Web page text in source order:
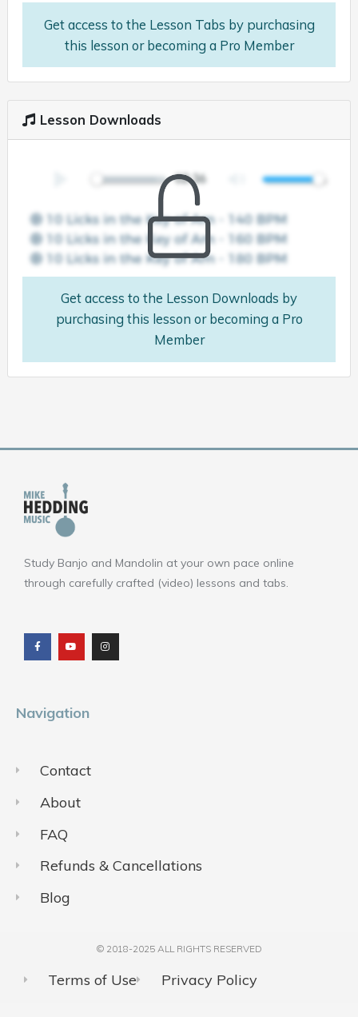
Get access to the Lesson Tabs by purchasing
this lesson or becoming a Pro Member
Lesson Downloads
Get access to the Lesson Downloads by
purchasing this lesson or becoming a Pro
Member
Study Banjo and Mandolin at your own pace online
through carefully crafted (video) lessons and tabs.
c
e
b
o
u
t
u
b
s
t
a
g
Navigation
Contact
About
FAQ
Refunds & Cancellations
Blog
© 2018-2025 ALL RIGHTS RESERVED​
Terms of Use Privacy Policy